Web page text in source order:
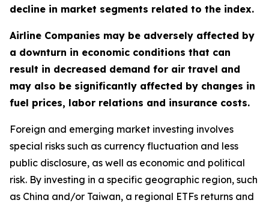
decline in market segments related to the index.
Airline Companies may be adversely affected by
a downturn in economic conditions that can
result in decreased demand for air travel and
may also be significantly affected by changes in
fuel prices, labor relations and insurance costs.
Foreign and emerging market investing involves
special risks such as currency fluctuation and less
public disclosure, as well as economic and political
risk. By investing in a specific geographic region, such
as China and/or Taiwan, a regional ETFs returns and